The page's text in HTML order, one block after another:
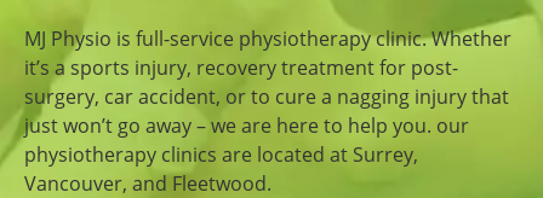
MJ Physio is full-service physiotherapy clinic. Whether
it’s a sports injury, recovery treatment for post-
surgery, car accident, or to cure a nagging injury that
just won’t go away – we are here to help you. our
physiotherapy clinics are located at Surrey,
Vancouver, and Fleetwood.